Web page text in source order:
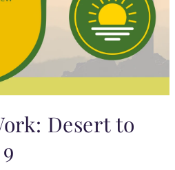
Desert to